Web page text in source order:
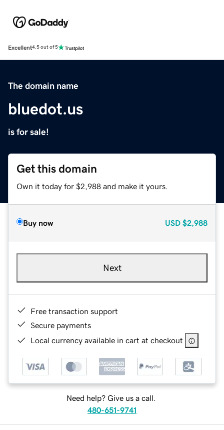
Excellent4.5 out of 5
The domain name
bluedot.us
is for sale!
Get this domain
Own it today for $2,988 and make it yours.
Buy now USD $2,988
Next
Free transaction support
Secure payments
Local currency available in cart at checkout
Need help? Give us a call.
480-651-9741